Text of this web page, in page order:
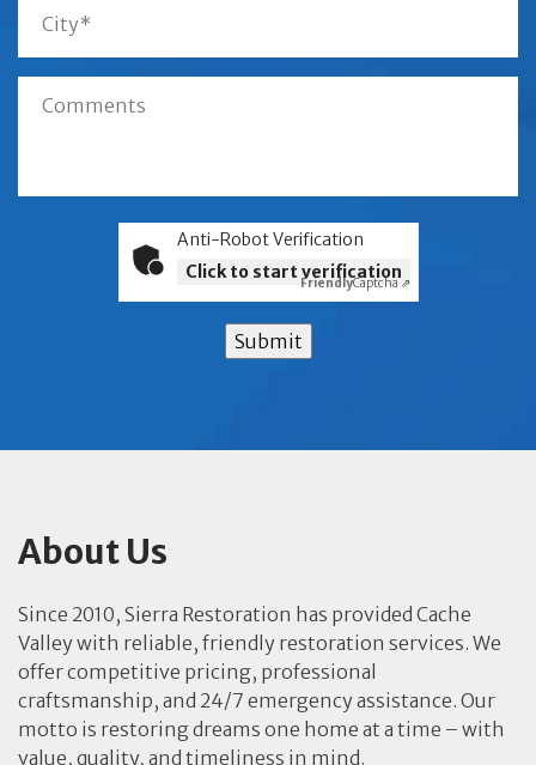
Anti-Robot Verification
Click to start verification
FriendlyCaptcha ⇗
Submit
About Us
Since 2010, Sierra Restoration has provided Cache
Valley with reliable, friendly restoration services. We
offer competitive pricing, professional
craftsmanship, and 24/7 emergency assistance. Our
motto is restoring dreams one home at a time – with
value, quality, and timeliness in mind.